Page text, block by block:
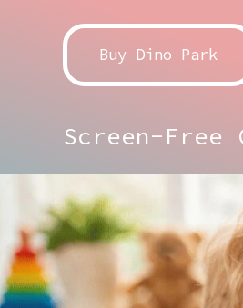
Buy Dino Park
Screen-